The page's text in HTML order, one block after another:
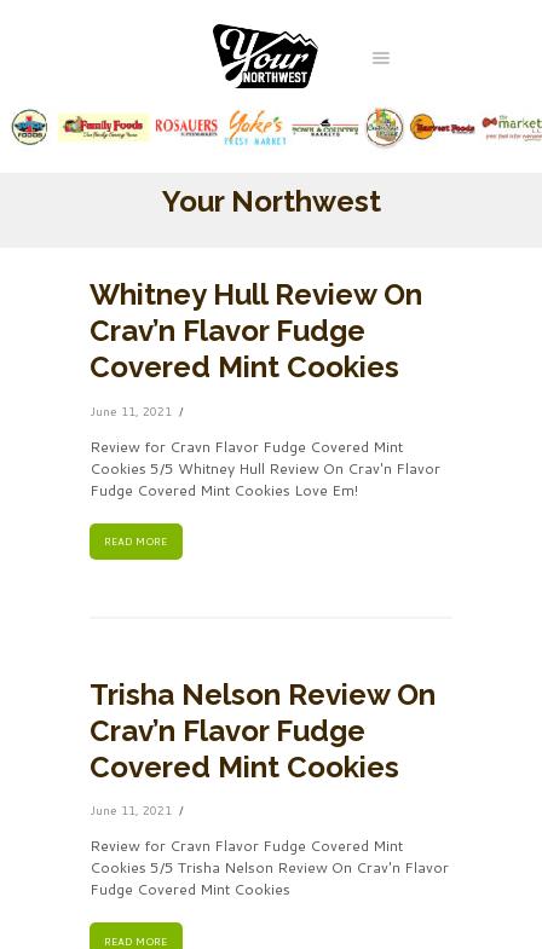
Your Northwest
Whitney Hull Review On
Crav’n Flavor Fudge
Covered Mint Cookies
June 11, 2021
Review for Cravn Flavor Fudge Covered Mint
Cookies 5/5 Whitney Hull Review On Crav'n Flavor
Fudge Covered Mint Cookies Love Em!
READ MORE
Trisha Nelson Review On
Crav’n Flavor Fudge
Covered Mint Cookies
June 11, 2021
Review for Cravn Flavor Fudge Covered Mint
Cookies 5/5 Trisha Nelson Review On Crav'n Flavor
Fudge Covered Mint Cookies
READ MORE